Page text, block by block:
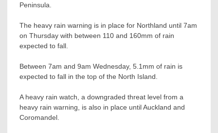
Peninsula.
The heavy rain warning is in place for Northland until 7am
on Thursday with between 110 and 160mm of rain
expected to fall.
Between 7am and 9am Wednesday, 5.1mm of rain is
expected to fall in the top of the North Island.
A heavy rain watch, a downgraded threat level from a
heavy rain warning, is also in place until Auckland and
Coromandel.